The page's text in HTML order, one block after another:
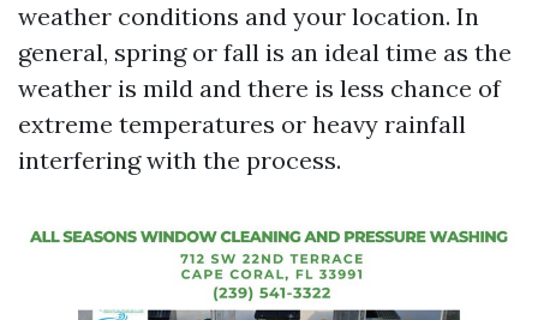
weather conditions and your location. In
general, spring or fall is an ideal time as the
weather is mild and there is less chance of
extreme temperatures or heavy rainfall
interfering with the process.